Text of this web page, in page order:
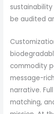
be audited
commodity
message-
narrative.
matching,